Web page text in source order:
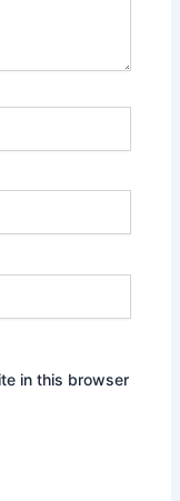
in this browser